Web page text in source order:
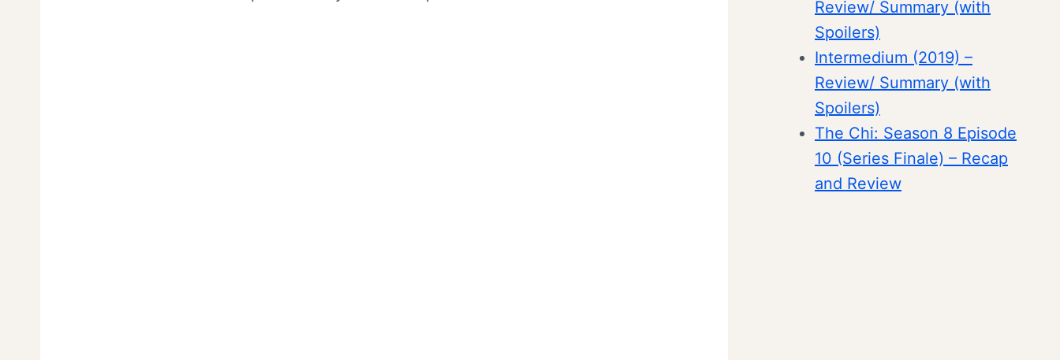
Review/ Summary (with
Spoilers)
Intermedium (2019) –
Review/ Summary (with
Spoilers)
The Chi: Season 8 Episode
10 (Series Finale) – Recap
and Review